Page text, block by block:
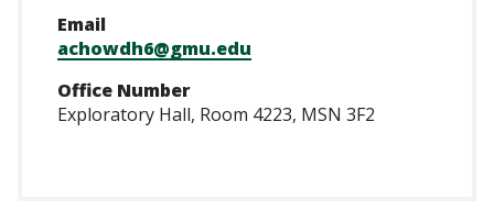
Email
achowdh6@gmu.edu
Office Number
Exploratory Hall, Room 4223, MSN 3F2